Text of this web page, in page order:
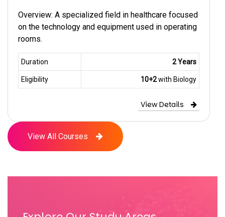
Overview: A specialized field in healthcare focused
on the technology and equipment used in operating
rooms.
Duration 2 Years
Eligibility 10+2with Biology
View Details
View All Courses